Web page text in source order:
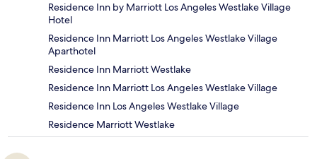
Residence Inn by Marriott Los Angeles Westlake Village
Hotel
Residence Inn Marriott Los Angeles Westlake Village
Aparthotel
Residence Inn Marriott Westlake
Residence Inn Marriott Los Angeles Westlake Village
Residence Inn Los Angeles Westlake Village
Residence Marriott Westlake